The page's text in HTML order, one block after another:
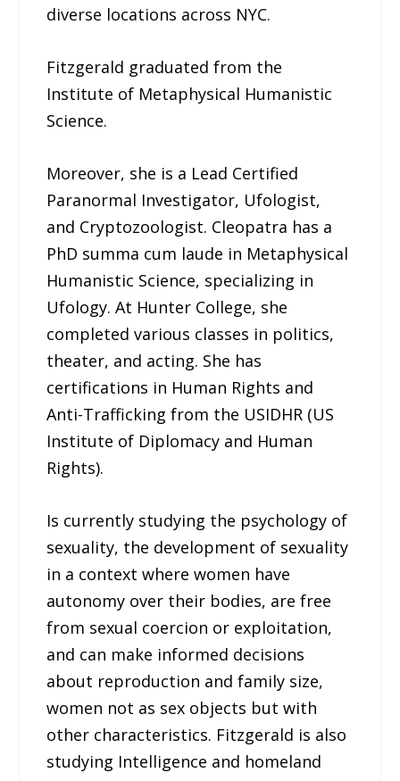
diverse locations across NYC.
Fitzgerald graduated from the
Institute of Metaphysical Humanistic
Science.
Moreover, she is a Lead Certified
Paranormal Investigator, Ufologist,
and Cryptozoologist. Cleopatra has a
PhD summa cum laude in Metaphysical
Humanistic Science, specializing in
Ufology. At Hunter College, she
completed various classes in politics,
theater, and acting. She has
certifications in Human Rights and
Anti-Trafficking from the USIDHR (US
Institute of Diplomacy and Human
Rights).
Is currently studying the psychology of
sexuality, the development of sexuality
in a context where women have
autonomy over their bodies, are free
from sexual coercion or exploitation,
and can make informed decisions
about reproduction and family size,
women not as sex objects but with
other characteristics. Fitzgerald is also
studying Intelligence and homeland